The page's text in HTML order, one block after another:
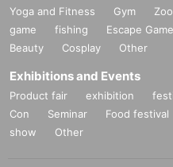
Yoga and Fitness Gym Zoo
game
fishing Escape Game
Beauty
Cosplay Other
Exhibitions and Events
Product fair exhibition
Con
Seminar Food festival
show
Other